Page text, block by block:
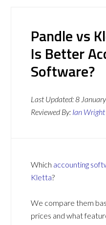
Pandle vs
Is Better
Software?
Last Updated:8
Reviewed By: Ian Wright
Which accounting
Kletta?
We compare them
prices and what